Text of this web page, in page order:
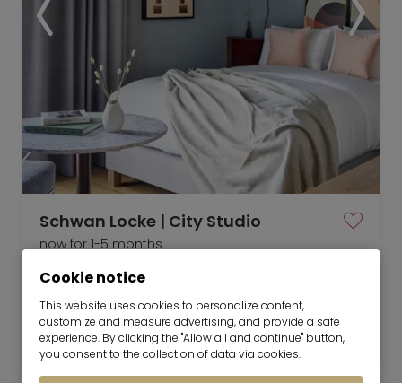
Schwan Locke | City Studio
now for 1-5 months
1 room
22 m²
Munich-Ludwigsvorstadt
3,450
€/Month
Cookie notice
This website uses cookies to personalize content,
customize and measure advertising, and provide a safe
experience. By clicking the "Allow all and continue" button,
you consent to the collection of data via cookies.